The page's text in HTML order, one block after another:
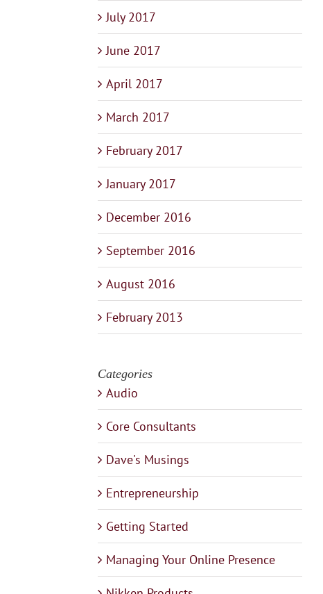
July 2017
June 2017
April 2017
March 2017
February 2017
January 2017
December 2016
September 2016
August 2016
February 2013
Categories
Audio
Core Consultants
Dave's Musings
Entrepreneurship
Getting Started
Managing Your Online Presence